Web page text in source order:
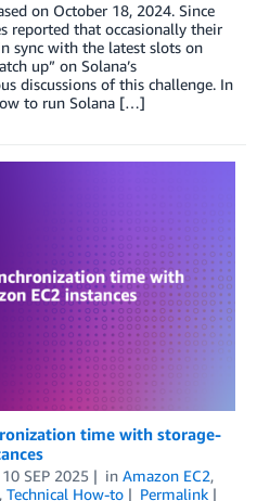
on October 18, 2024. Since
reported that occasionally their
sync with the latest slots on
up” on Solana’s
discussions of this challenge. In
to run Solana […]
time with storage-
10 SEP 2025 in Amazon EC2,
, Technical How-to Permalink